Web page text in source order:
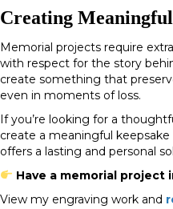
Creating
Memorial projects require
with respect for the story
create something that
even in moments of loss.
If you’re looking for a
create a meaningful
offers a lasting and personal
Have a memorial project
View my engraving work and